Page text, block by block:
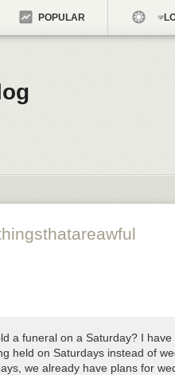
POPULAR
a funeral on a Saturday? I have
held on Saturdays instead of
we already have plans for